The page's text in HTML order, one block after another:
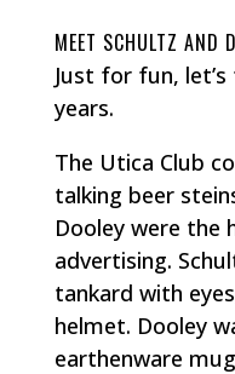
MEET SCHULTZ AND
Just for fun,
years.
The Utica Club
talking beer
Dooley were the
advertising.
tankard with
helmet. Dooley
earthenware